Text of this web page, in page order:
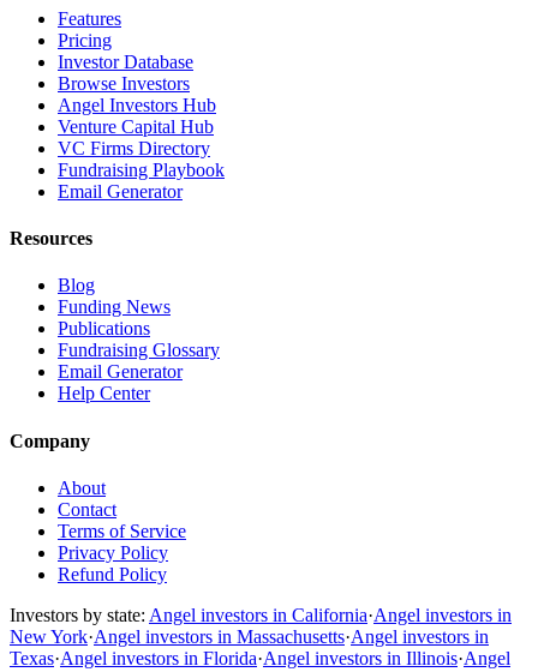
Features
Pricing
Investor Database
Browse Investors
Angel Investors Hub
Venture Capital Hub
VC Firms Directory
Fundraising Playbook
Email Generator
Resources
Blog
Funding News
Publications
Fundraising Glossary
Email Generator
Help Center
Company
About
Contact
Terms of Service
Privacy Policy
Refund Policy
Investors by state: Angel investors in California·Angel investors in
New York·Angel investors in Massachusetts·Angel investors in
Texas·Angel investors in Florida·Angel investors in Illinois·Angel